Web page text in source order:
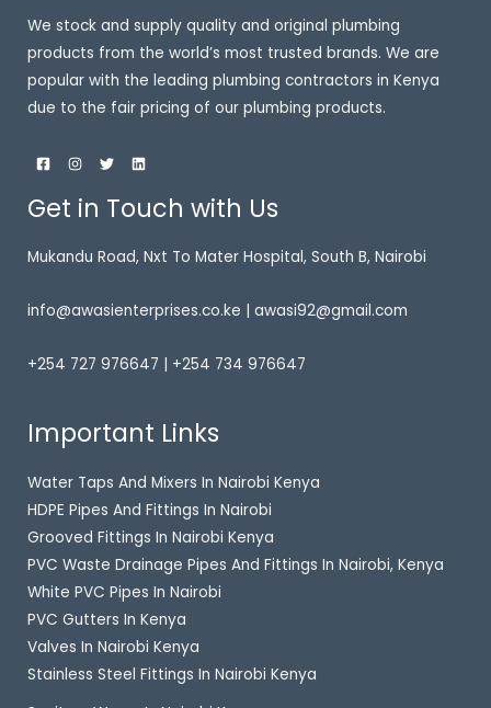
We stock and supply quality and original plumbing
products from the world’s most trusted brands. We are
popular with the leading plumbing contractors in Kenya
due to the fair pricing of our plumbing products.
Get in Touch with Us
Mukandu Road, Nxt To Mater Hospital, South B, Nairobi
info@awasienterprises.co.ke | awasi92@gmail.com
+254 727 976647 | +254 734 976647
Important Links
Water Taps And Mixers In Nairobi Kenya
HDPE Pipes And Fittings In Nairobi
Grooved Fittings In Nairobi Kenya
PVC Waste Drainage Pipes And Fittings In Nairobi, Kenya
White PVC Pipes In Nairobi
PVC Gutters In Kenya
Valves In Nairobi Kenya
Stainless Steel Fittings In Nairobi Kenya